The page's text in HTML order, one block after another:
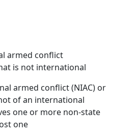
armed conflict
is not international
armed conflict (NIAC) or
of an international
one or more non-state
one